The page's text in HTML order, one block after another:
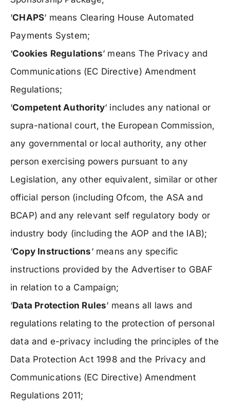
‘CHAPS‘ means Clearing House Automated
Payments System;
‘Cookies Regulations‘ means The Privacy and
Communications (EC Directive) Amendment
Regulations;
‘Competent Authority‘ includes any national or
supra-national court, the European Commission,
any governmental or local authority, any other
person exercising powers pursuant to any
Legislation, any other equivalent, similar or other
official person (including Ofcom, the ASA and
BCAP) and any relevant self regulatory body or
industry body (including the AOP and the IAB);
‘Copy Instructions‘ means any specific
instructions provided by the Advertiser to GBAF
in relation to a Campaign;
‘Data Protection Rules‘ means all laws and
regulations relating to the protection of personal
data and e-privacy including the principles of the
Data Protection Act 1998 and the Privacy and
Communications (EC Directive) Amendment
Regulations 2011;